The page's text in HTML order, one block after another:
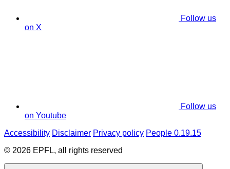
Follow us
on X
Follow us
on Youtube
Accessibility Disclaimer Privacy policy People 0.19.15
© 2026 EPFL, all rights reserved